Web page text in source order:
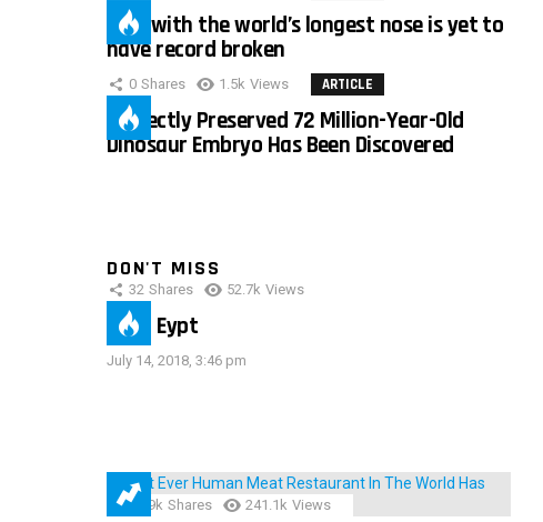
Man with the world’s longest nose is yet to
have record broken
0 Shares 1.5k Views ARTICLE
Perfectly Preserved 72 Million-Year-Old
Dinosaur Embryo Has Been Discovered
DON'T MISS
32 Shares 52.7k Views
IMAS Eypt
July 14, 2018, 3:46 pm
28.9k Shares 241.1k Views